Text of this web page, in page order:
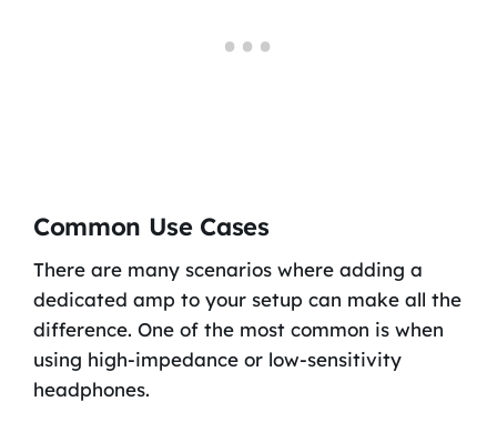
Common Use Cases
There are many scenarios where adding a
dedicated amp to your setup can make all the
difference. One of the most common is when
using high-impedance or low-sensitivity
headphones.